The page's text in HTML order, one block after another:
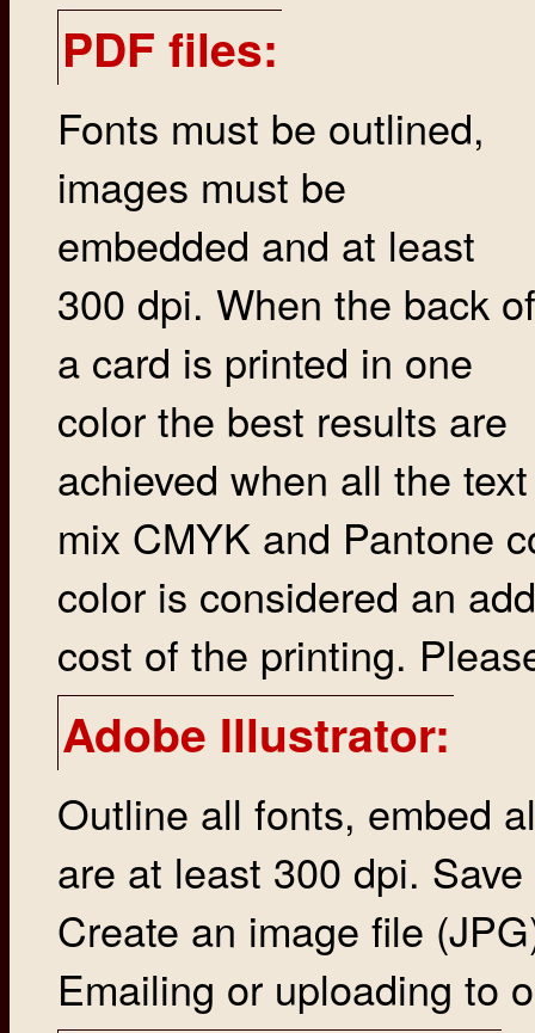
PDF files:
Fonts must be outlined,
images must be
embedded and at least
300 dpi. When the back of
a card is printed in one
color the best results are
achieved when all the
mix CMYK and Pantone
color is considered an
cost of the printing.
Adobe Illustrator:
Outline all fonts, embed
are at least 300 dpi.
Create an image file
Emailing or uploading to